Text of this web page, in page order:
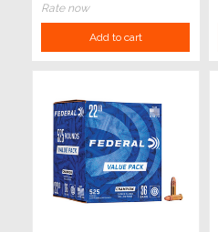
Rate now
Add to cart